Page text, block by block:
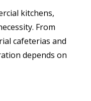
kitchens,
From
cafeterias and
depends on